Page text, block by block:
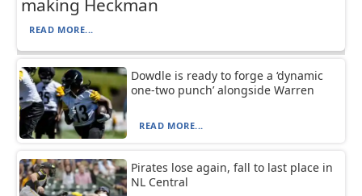
making Heckman
READ MORE...
Dowdle is ready to forge a ‘dynamic
one-two punch’ alongside Warren
READ MORE...
Pirates lose again, fall to last place in
NL Central